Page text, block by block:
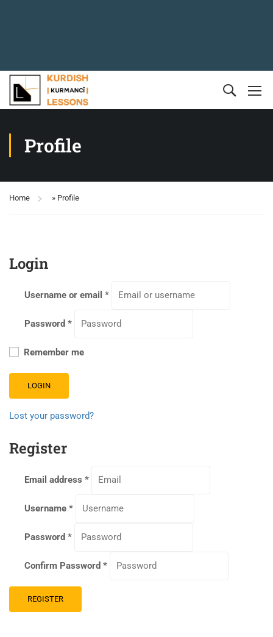
Profile
Home » Profile
Login
Username or email *
Password *
Remember me
LOGIN
Lost your password?
Register
Email address *
Username *
Password *
Confirm Password *
REGISTER